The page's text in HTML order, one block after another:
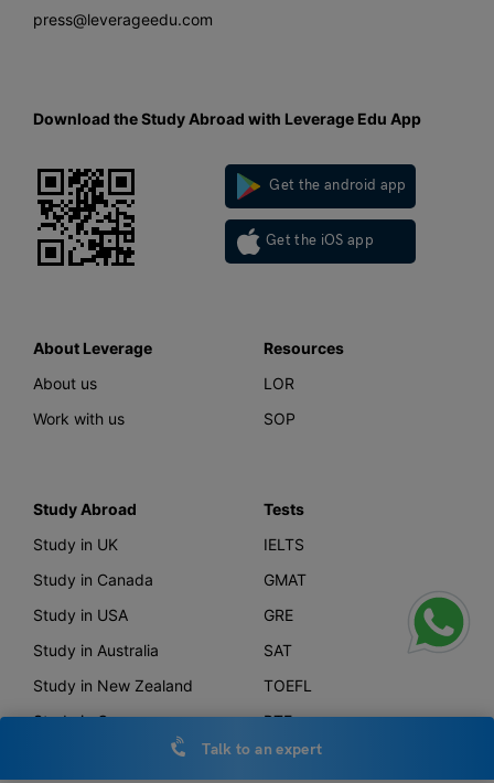
press@leverageedu.com
Download the Study Abroad with Leverage Edu App
Get the android app
Get the iOS app
About Leverage
About us
Work with us
Resources
LOR
SOP
Study Abroad
Study in UK
Study in Canada
Study in USA
Study in Australia
Study in New Zealand
Study in Germany
Tests
IELTS
GMAT
GRE
SAT
TOEFL
PTE
Talk to an expert